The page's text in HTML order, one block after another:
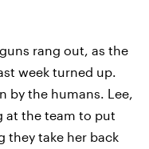
rang out, as the
week turned up.
by the humans. Lee,
at the team to put
they take her back